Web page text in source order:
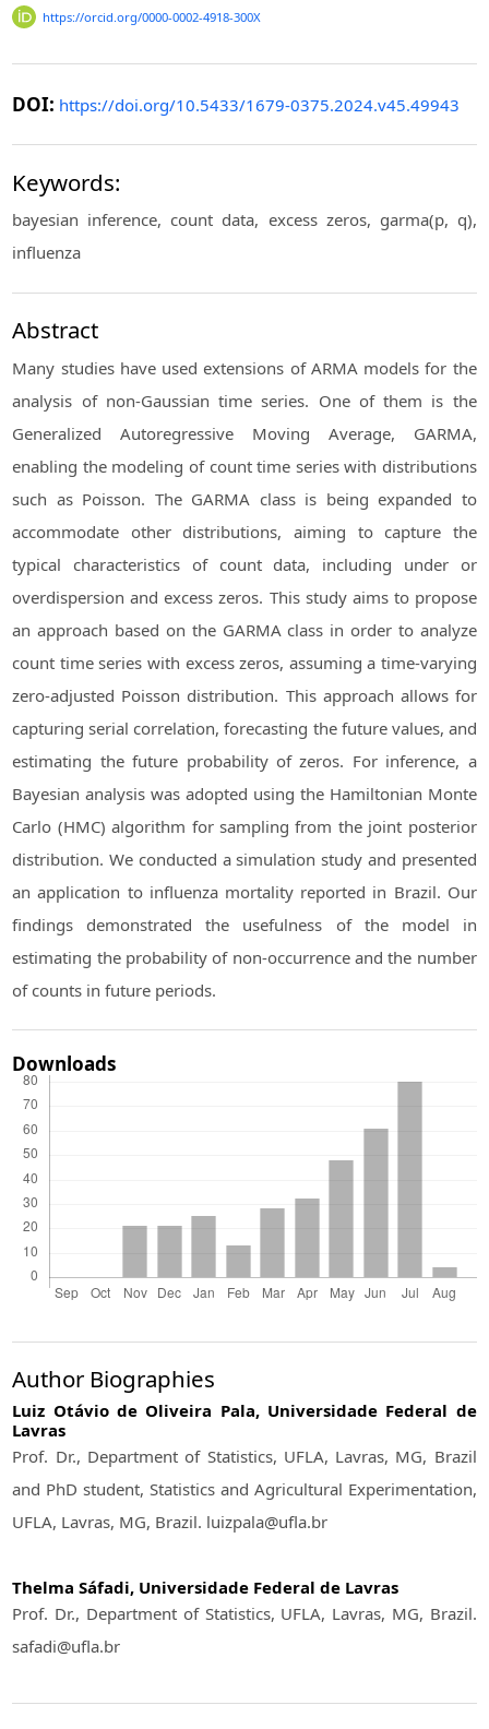
https://orcid.org/0000-0002-4918-300X
DOI: https://doi.org/10.5433/1679-0375.2024.v45.49943
Keywords:
bayesian inference, count data, excess zeros, garma(p, q),
influenza
Abstract
Many studies have used extensions of ARMA models for the
analysis of non-Gaussian time series. One of them is the
Generalized Autoregressive Moving Average, GARMA,
enabling the modeling of count time series with distributions
such as Poisson. The GARMA class is being expanded to
accommodate other distributions, aiming to capture the
typical characteristics of count data, including under or
overdispersion and excess zeros. This study aims to propose
an approach based on the GARMA class in order to analyze
count time series with excess zeros, assuming a time-varying
zero-adjusted Poisson distribution. This approach allows for
capturing serial correlation, forecasting the future values, and
estimating the future probability of zeros. For inference, a
Bayesian analysis was adopted using the Hamiltonian Monte
Carlo (HMC) algorithm for sampling from the joint posterior
distribution. We conducted a simulation study and presented
an application to influenza mortality reported in Brazil. Our
findings demonstrated the usefulness of the model in
estimating the probability of non-occurrence and the number
of counts in future periods.
Downloads
Author Biographies
Luiz Otávio de Oliveira Pala, Universidade Federal de
Lavras
Prof. Dr., Department of Statistics, UFLA, Lavras, MG, Brazil
and PhD student, Statistics and Agricultural Experimentation,
UFLA, Lavras, MG, Brazil. luizpala@ufla.br
Thelma Sáfadi, Universidade Federal de Lavras
Prof. Dr., Department of Statistics, UFLA, Lavras, MG, Brazil.
safadi@ufla.br